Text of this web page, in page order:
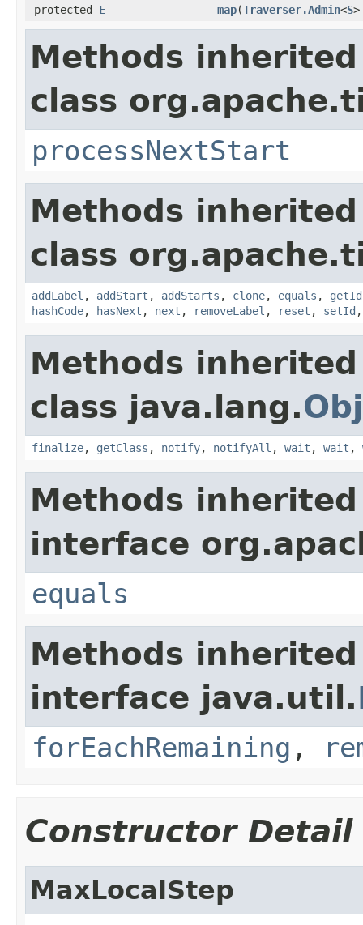
protected E map(Traverser.Admin<S
Methods
class
processNextStart
Methods
class
addLabel , addStart , addStarts , clone, equals , getId
hashCode, hasNext , next , removeLabel , reset , setId
Methods
class java.lang.
finalize, getClass , notify, notifyAll , wait , wait ,
Methods
interface
equals
Methods
interface java.util.
forEachRemaining ,
Constructor Detail
MaxLocalStep